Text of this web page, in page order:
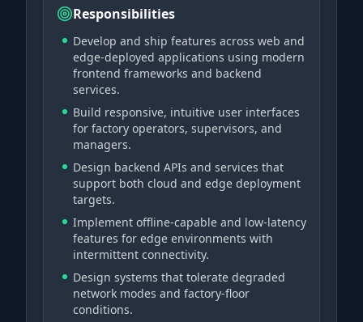
Responsibilities
Develop and ship features across web and
edge-deployed applications using modern
frontend frameworks and backend
services.
Build responsive, intuitive user interfaces
for factory operators, supervisors, and
managers.
Design backend APIs and services that
support both cloud and edge deployment
targets.
Implement offline-capable and low-latency
features for edge environments with
intermittent connectivity.
Design systems that tolerate degraded
network modes and factory-floor
conditions.